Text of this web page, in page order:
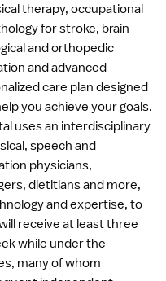
therapy, occupational
for stroke, brain
and orthopedic
and advanced
care plan designed
you achieve your goals.
uses an interdisciplinary
speech and
physicians,
dietitians and more,
and expertise, to
receive at least three
while under the
many of whom